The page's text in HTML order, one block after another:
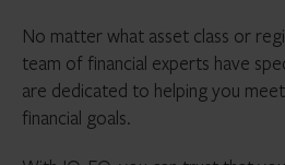
No matter what asset class or
team of financial experts have
are dedicated to helping you
financial goals.